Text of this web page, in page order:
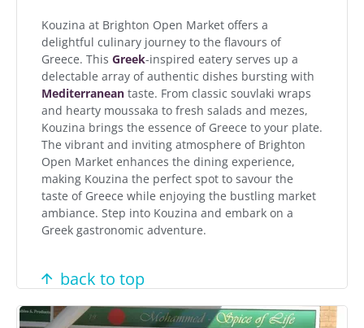
Kouzina at Brighton Open Market offers a
delightful culinary journey to the flavours of
Greece. This Greek-inspired eatery serves up a
delectable array of authentic dishes bursting with
Mediterranean taste. From classic souvlaki wraps
and hearty moussaka to fresh salads and mezes,
Kouzina brings the essence of Greece to your plate.
The vibrant and inviting atmosphere of Brighton
Open Market enhances the dining experience,
making Kouzina the perfect spot to savour the
taste of Greece while enjoying the bustling market
ambiance. Step into Kouzina and embark on a
Greek gastronomic adventure.
back to top